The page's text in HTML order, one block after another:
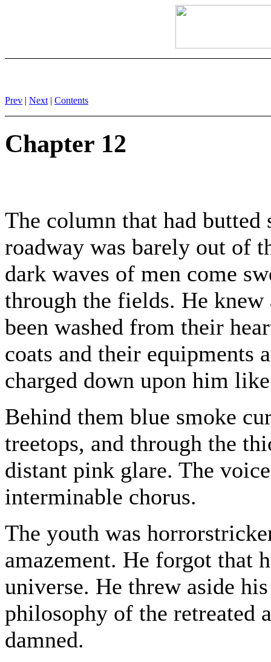
Prev | Next | Contents
Chapter 12
The column that had
roadway was barely out of
dark waves of men come
through the fields. He knew
been washed from their
coats and their equipments
charged down upon him
Behind them blue smoke
treetops, and through the
distant pink glare. The
interminable chorus.
The youth was
amazement. He forgot that
universe. He threw aside
philosophy of the retreated
damned.